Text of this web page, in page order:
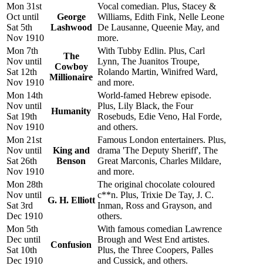
Mon 31st
Oct until
Sat 5th
Nov 1910
George
Lashwood
Vocal comedian. Plus, Stacey &
Williams, Edith Fink, Nelle Leone
De Lausanne, Queenie May, and
more.
Mon 7th
Nov until
Sat 12th
Nov 1910
The
Cowboy
Millionaire
With Tubby Edlin. Plus, Carl
Lynn, The Juanitos Troupe,
Rolando Martin, Winifred Ward,
and more.
Mon 14th
Nov until
Sat 19th
Nov 1910
Humanity
World-famed Hebrew episode.
Plus, Lily Black, the Four
Rosebuds, Edie Veno, Hal Forde,
and others.
Mon 21st
Nov until
Sat 26th
Nov 1910
King and
Benson
Famous London entertainers. Plus,
drama 'The Deputy Sheriff', The
Great Marconis, Charles Mildare,
and more.
Mon 28th
Nov until
Sat 3rd
Dec 1910
G. H. Elliott
The original chocolate coloured
c**n. Plus, Trixie De Tay, J. C.
Inman, Ross and Grayson, and
others.
Mon 5th
Dec until
Sat 10th
Dec 1910
Confusion
With famous comedian Lawrence
Brough and West End artistes.
Plus, the Three Coopers, Palles
and Cussick, and others.